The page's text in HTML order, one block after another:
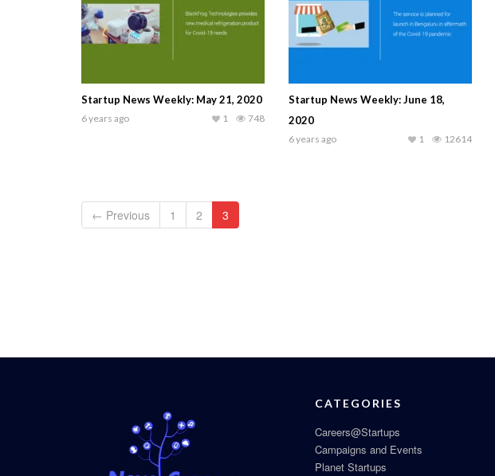
Startup News Weekly: May 21, 2020
6 years ago 748
1
Startup News Weekly: June 18,
2020
6 years ago 12614
1
← Previous 1 2 3
CATEGORIES
Careers@Startups
Campaigns and Events
Planet Startups